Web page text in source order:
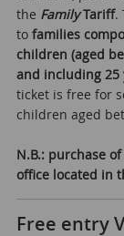
the FamilyTariff.
tofamilies
children (aged
and including 25
ticket is free for
children aged
N.B.: purchase
office located in
Free entry